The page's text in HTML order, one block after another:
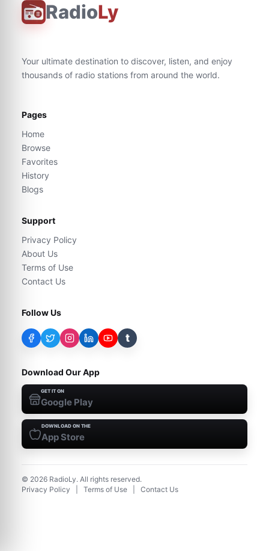
RadioLy
Your ultimate destination to discover, listen, and enjoy
thousands of radio stations from around the world.
Pages
Home
Browse
Favorites
History
Blogs
Support
Privacy Policy
About Us
Terms of Use
Contact Us
Follow Us
t
Download Our App
GET IT ON
Google Play
DOWNLOAD ON THE
App Store
© 2026 RadioLy. All rights reserved.
Privacy Policy
Terms of Use Contact Us